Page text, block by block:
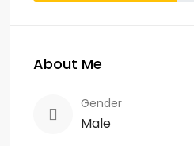
About Me
Gender
Male